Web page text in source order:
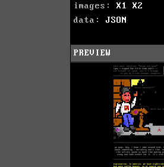
images: X1
X2
data: JSON
PREVIEW